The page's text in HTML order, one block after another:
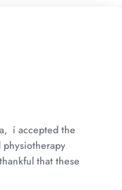
i accepted the
that these